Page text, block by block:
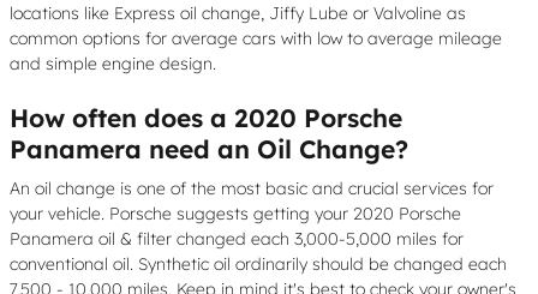
locations like Express oil change, Jiffy Lube or Valvoline as
common options for average cars with low to average mileage
and simple engine design.
How often does a 2020 Porsche
Panamera need an Oil Change?
An oil change is one of the most basic and crucial services for
your vehicle. Porsche suggests getting your 2020 Porsche
Panamera oil & filter changed each 3,000-5,000 miles for
conventional oil. Synthetic oil ordinarily should be changed each
7,500 - 10,000 miles. Keep in mind it's best to check your owner's